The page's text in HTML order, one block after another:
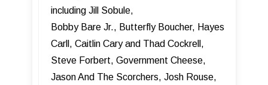
including Jill Sobule,
Bobby Bare Jr., Butterfly Boucher, Hayes
Carll, Caitlin Cary and Thad Cockrell,
Steve Forbert, Government Cheese,
Jason And The Scorchers, Josh Rouse,